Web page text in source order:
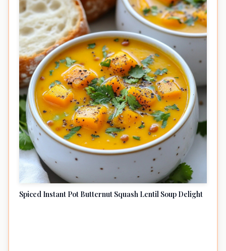
Spiced Instant Pot Butternut Squash Lentil Soup Delight